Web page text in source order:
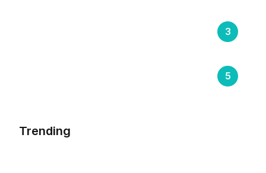
3
5
Trending